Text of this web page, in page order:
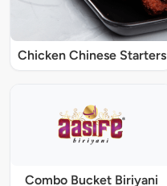
Chicken Chinese Starters
Combo Bucket Biriyani